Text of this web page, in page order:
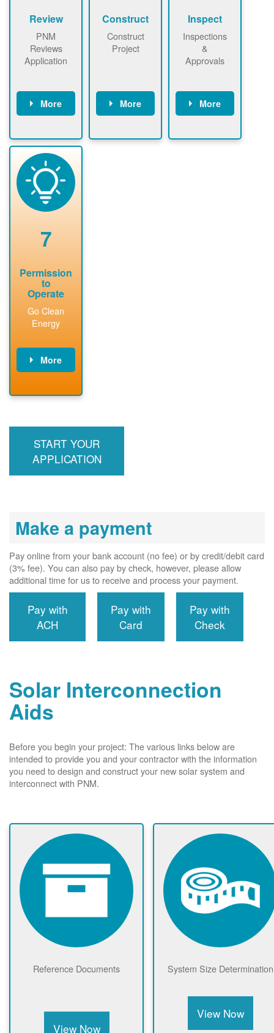
Review
PNM
Reviews
Application
More
application
package and
performs
technical
analyses.
Construct
Construct
Project
More
required to
Inspect
Inspections
&
Approvals
More
County, or
7
Permission
to
Operate
Go Clean
Energy
More
billing account,
required, and
interconnects
START YOUR
APPLICATION
Make a payment
Pay online from your bank account (no fee) or by credit/debit card
(3% fee). You can also pay by check, however, please allow
additional time for us to receive and process your payment.
Pay with
ACH
Pay with
Card
Pay with
Check
Solar Interconnection
Aids
Before you begin your project: The various links below are
intended to provide you and your contractor with the information
you need to design and construct your new solar system and
interconnect with PNM.
Reference Documents
View Now
System Size Determination
View Now